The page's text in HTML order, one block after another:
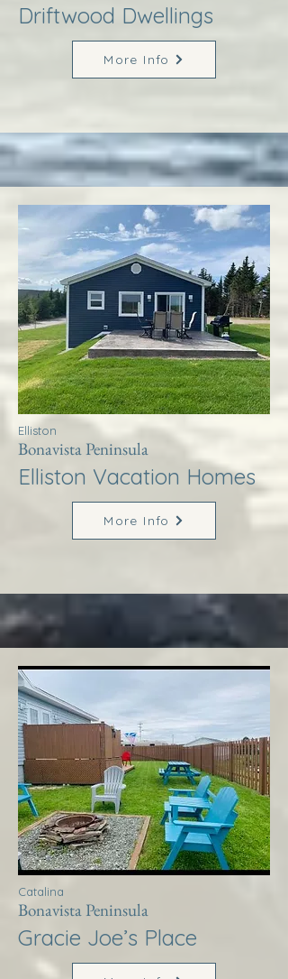
Driftwood Dwellings
More Info
Elliston
Bonavista Peninsula
Elliston Vacation Homes
More Info
Catalina
Bonavista Peninsula
Gracie Joe’s Place